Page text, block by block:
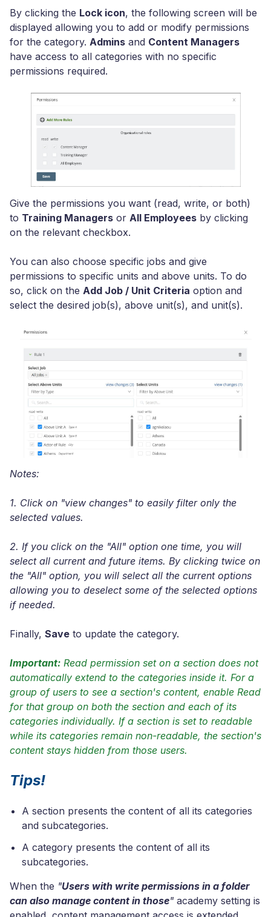
By clicking the Lock icon, the following screen will be
displayed allowing you to add or modify permissions
for the category. Admins and Content Managers
have access to all categories with no specific
permissions required.
Give the permissions you want (read, write, or both)
to Training Managers or All Employees by clicking
on the relevant checkbox.
You can also choose specific jobs and give
permissions to specific units and above units. To do
so, click on the Add Job / Unit Criteria option and
select the desired job(s), above unit(s), and unit(s).
Notes:
1. Click on "view changes" to easily filter only the
selected values.
2. If you click on the "All" option one time, you will
select all current and future items. By clicking twice on
the "All" option, you will select all the current options
allowing you to deselect some of the selected options
if needed.
Finally, Save to update the category.
Important: Read permission set on a section does not
automatically extend to the categories inside it. For a
group of users to see a section's content, enable Read
for that group on both the section and each of its
categories individually. If a section is set to readable
while its categories remain non-readable, the section's
content stays hidden from those users.
Tips!
A section presents the content of all its categories
and subcategories.
A category presents the content of all its
subcategories.
When the "Users with write permissions in a folder
can also manage content in those" academy setting is